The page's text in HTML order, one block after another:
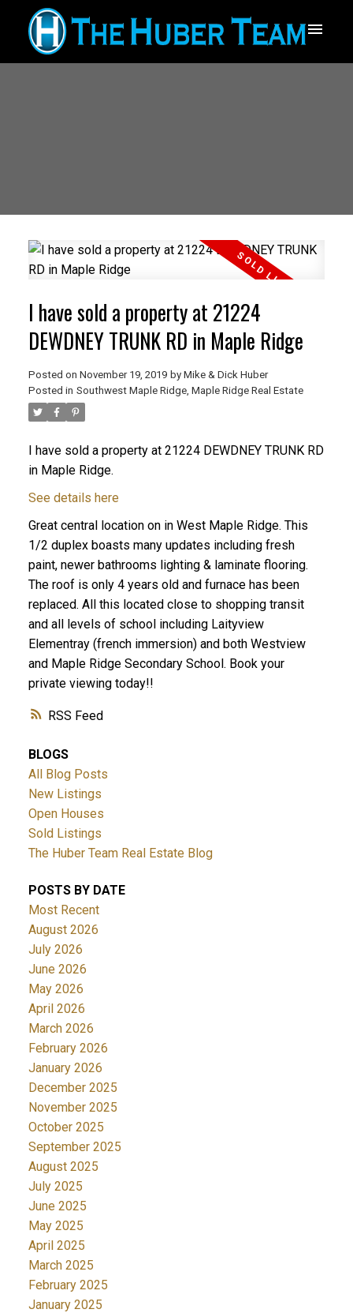
RSS
I have sold a property at 21224
DEWDNEY TRUNK RD in Maple Ridge
Posted on November 19, 2019 by Mike & Dick Huber
Posted in Southwest Maple Ridge, Maple Ridge Real Estate
I have sold a property at 21224 DEWDNEY TRUNK RD
in Maple Ridge.
See details here
Great central location on in West Maple Ridge. This
1/2 duplex boasts many updates including fresh
paint, newer bathrooms lighting & laminate flooring.
The roof is only 4 years old and furnace has been
replaced. All this located close to shopping transit
and all levels of school including Laityview
Elementray (french immersion) and both Westview
and Maple Ridge Secondary School. Book your
private viewing today!!
BLOGS
All Blog Posts
New Listings
Open Houses
Sold Listings
The Huber Team Real Estate Blog
POSTS BY DATE
Most Recent
August 2026
July 2026
June 2026
May 2026
April 2026
March 2026
February 2026
January 2026
December 2025
November 2025
October 2025
September 2025
August 2025
July 2025
June 2025
May 2025
April 2025
March 2025
February 2025
January 2025